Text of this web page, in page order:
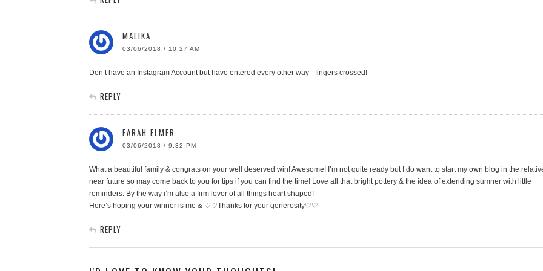
MALIKA
03/06/2018 / 10:27 AM
Don’t have an Instagram Account but have entered every other way - fingers crossed!
REPLY
FARAH ELMER
03/06/2018 / 9:32 PM
What a beautiful family & congrats on your well deserved win! Awesome! I’m not quite ready but I do want to start my own blog in the
near future so may come back to you for tips if you can find the time! Love all that bright pottery & the idea of extending sumner with little
reminders. By the way i’m also a firm lover of all things heart shaped!
Here’s hoping your winner is me & ♡♡Thanks for your generosity♡♡
REPLY